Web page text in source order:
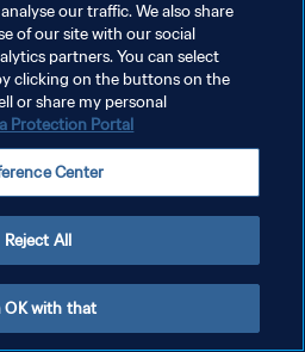
our traffic. We also share
of our site with our social
partners. You can select
clicking on the buttons on the
or share my personal
Protection Portal
Center
Reject All
OK with that